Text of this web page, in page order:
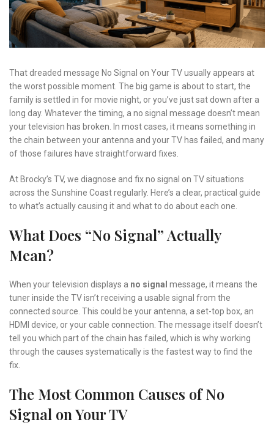
That dreaded message No Signal on Your TV usually appears at
the worst possible moment. The big game is about to start, the
family is settled in for movie night, or you’ve just sat down after a
long day. Whatever the timing, a no signal message doesn’t mean
your television has broken. In most cases, it means something in
the chain between your antenna and your TV has failed, and many
of those failures have straightforward fixes.
At Brocky’s TV, we diagnose and fix no signal on TV situations
across the Sunshine Coast regularly. Here’s a clear, practical guide
to what’s actually causing it and what to do about each one.
What Does “No Signal” Actually
Mean?
When your television displays a no signal message, it means the
tuner inside the TV isn’t receiving a usable signal from the
connected source. This could be your antenna, a set-top box, an
HDMI device, or your cable connection. The message itself doesn’t
tell you which part of the chain has failed, which is why working
through the causes systematically is the fastest way to find the
fix.
The Most Common Causes of No
Signal on Your TV